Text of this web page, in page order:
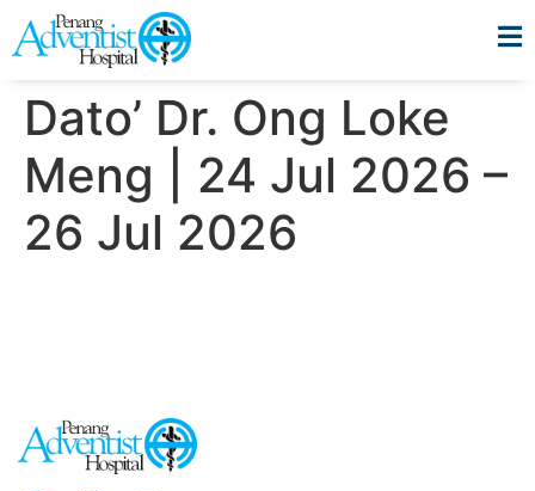
Dato’ Dr. Ong Loke
Meng | 24 Jul 2026 –
26 Jul 2026